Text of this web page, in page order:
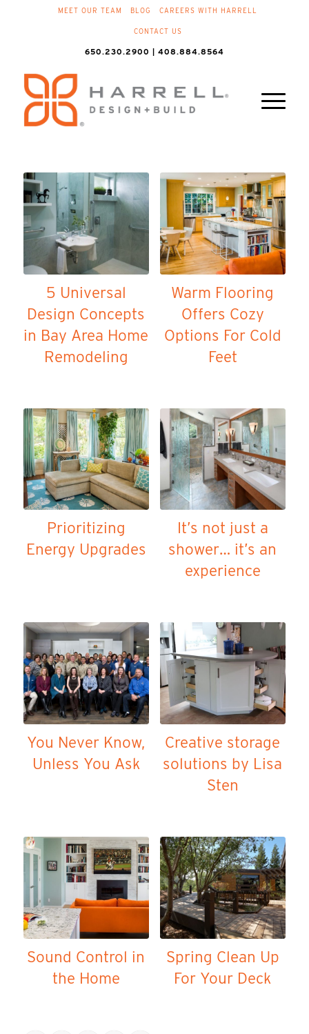
MEET OUR TEAM BLOG CAREERS WITH HARRELL
CONTACT US
650.230.2900 | 408.884.8564
5 Universal
Design Concepts
in Bay Area Home
Remodeling
Warm Flooring
Offers Cozy
Options For Cold
Feet
Prioritizing
Energy Upgrades
It’s not just a
shower… it’s an
experience
You Never Know,
Unless You Ask
Creative storage
solutions by Lisa
Sten
Sound Control in
the Home
Spring Clean Up
For Your Deck